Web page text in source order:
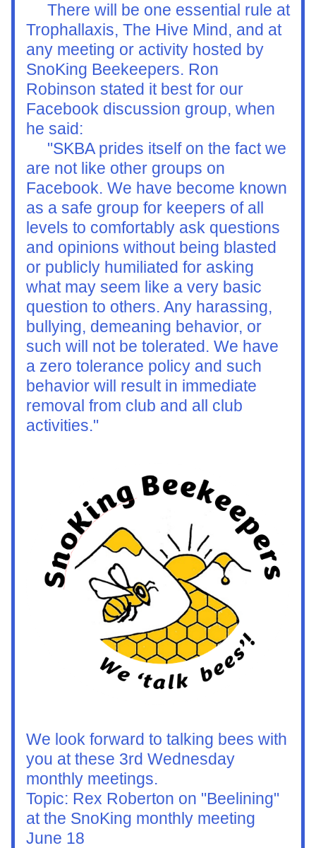
Trophallaxis, The Hive Mind, and at
any meeting or activity hosted by
SnoKing Beekeepers. Ron
Robinson stated it best for our
Facebook discussion group, when
he said:
     "
SKBA prides itself on the fact we
are not like other groups on
Facebook. We have become known
as a safe group for keepers of all
levels to comfortably ask questions
and opinions without being blasted
or publicly humiliated for asking
what may seem like a very basic
question to others. Any harassing,
bullying, demeaning behavior, or
such will not be tolerated. We have
a zero tolerance policy and such
behavior will result in immediate
removal from club and all club
activities."
We look forward to talking bees with
you at these 3rd Wednesday
monthly meetings.
Topic: Rex Roberton on "Beelining"
at the SnoKing monthly meeting
June 18